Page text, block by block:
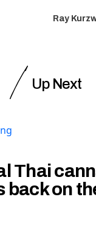
Ray
Up Next
Thai
back on